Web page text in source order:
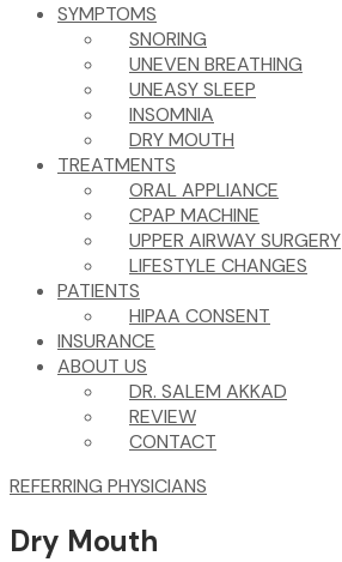
SYMPTOMS
SNORING
UNEVEN BREATHING
UNEASY SLEEP
INSOMNIA
DRY MOUTH
TREATMENTS
ORAL APPLIANCE
CPAP MACHINE
UPPER AIRWAY SURGERY
LIFESTYLE CHANGES
PATIENTS
HIPAA CONSENT
INSURANCE
ABOUT US
DR. SALEM AKKAD
REVIEW
CONTACT
REFERRING PHYSICIANS
Dry Mouth